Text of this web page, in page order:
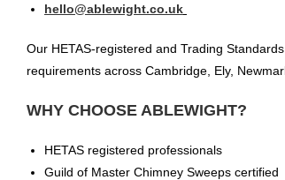
hello@ablewight.co.uk
Our HETAS-registered and Trading
requirements across Cambridge, Ely,
WHY CHOOSE ABLEWIGHT?
HETAS registered professionals
Guild of Master Chimney Sweeps certified